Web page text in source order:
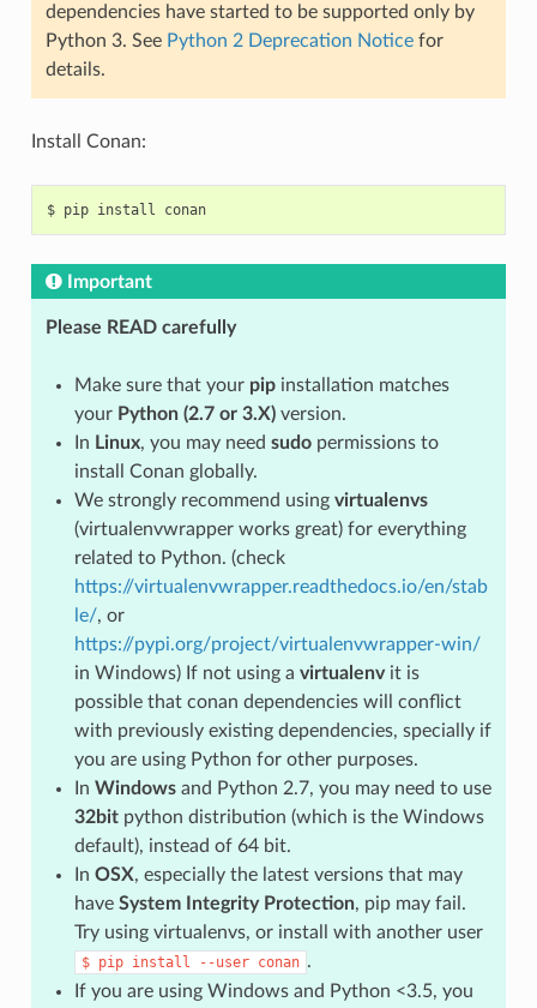
dependencies have started to be supported only by
Python 3. See Python 2 Deprecation Noticefor
details.
Install Conan:
$ pip install conan
Important
Please READ carefully
Make sure that your pipinstallation matches
your Python (2.7 or 3.X)version.
In Linux, you may need sudopermissions to
install Conan globally.
We strongly recommend using virtualenvs
(virtualenvwrapper works great) for everything
related to Python. (check
https://virtualenvwrapper.readthedocs.io/en/stab
le/, or
https://pypi.org/project/virtualenvwrapper-win/
in Windows) If not using a virtualenvit is
possible that conan dependencies will conflict
with previously existing dependencies, specially if
you are using Python for other purposes.
In Windowsand Python 2.7, you may need to use
32bitpython distribution (which is the Windows
default), instead of 64 bit.
In OSX, especially the latest versions that may
have System Integrity Protection, pip may fail.
Try using virtualenvs, or install with another user
$ pip install --user conan .
If you are using Windows and Python <3.5, you